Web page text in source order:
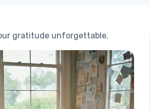
gratitude unforgettable.